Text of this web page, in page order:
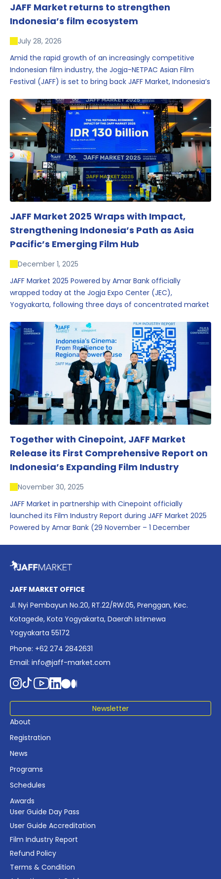
JAFF Market returns to strengthen
Indonesia’s film ecosystem
July 28, 2026
Amid the rapid growth of an increasingly competitive
Indonesian film industry, the Jogja-NETPAC Asian Film
Festival (JAFF) is set to bring back JAFF Market, Indonesia’s
one of the region’s key industry events.
JAFF Market 2025 Wraps with Impact,
Strengthening Indonesia’s Path as Asia
Pacific’s Emerging Film Hub
December 1, 2025
JAFF Market 2025 Powered by Amar Bank officially
wrapped today at the Jogja Expo Center (JEC),
Yogyakarta, following three days of concentrated market
conversations that underscored Indonesia’s growing
influence within the screen and creative sectors.
Together with Cinepoint, JAFF Market
Release its First Comprehensive Report on
Indonesia’s Expanding Film Industry
November 30, 2025
JAFF Market in partnership with Cinepoint officially
launched its Film Industry Report during JAFF Market 2025
Powered by Amar Bank (29 November – 1 December
date. The report brings together long fragmented metrics
affordability, screen density, and investment trends,
positioning it as a foundational reference for policy and
industry planning.
JAFF MARKET OFFICE
Jl. Nyi Pembayun No.20, RT.22/RW.05, Prenggan, Kec.
Kotagede, Kota Yogyakarta, Daerah Istimewa
Yogyakarta 55172
Phone: +62 274 2842631
Email: info@jaff-market.com
Newsletter
About
Registration
News
Programs
Schedules
Awards
User Guide Day Pass
User Guide Accreditation
Film Industry Report
Refund Policy
Terms & Condition